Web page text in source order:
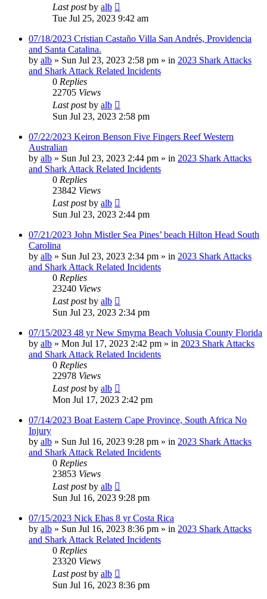
Last postby alb
Tue Jul 25, 2023 9:42 am
07/18/2023 Cristian Castaño Villa San Andrés, Providencia
and Santa Catalina.
by alb » Sun Jul 23, 2023 2:58 pm » in 2023 Shark Attacks
and Shark Attack Related Incidents
0 Replies
22705 Views
Last postby alb
Sun Jul 23, 2023 2:58 pm
07/22/2023 Keiron Benson Five Fingers Reef Western
Australian
by alb » Sun Jul 23, 2023 2:44 pm » in 2023 Shark Attacks
and Shark Attack Related Incidents
0 Replies
23842 Views
Last postby alb
Sun Jul 23, 2023 2:44 pm
07/21/2023 John Mistler Sea Pines’ beach Hilton Head South
Carolina
by alb » Sun Jul 23, 2023 2:34 pm » in 2023 Shark Attacks
and Shark Attack Related Incidents
0 Replies
23240 Views
Last postby alb
Sun Jul 23, 2023 2:34 pm
07/15/2023 48 yr New Smyrna Beach Volusia County Florida
by alb » Mon Jul 17, 2023 2:42 pm » in 2023 Shark Attacks
and Shark Attack Related Incidents
0 Replies
22978 Views
Last postby alb
Mon Jul 17, 2023 2:42 pm
07/14/2023 Boat Eastern Cape Province, South Africa No
Injury
by alb » Sun Jul 16, 2023 9:28 pm » in 2023 Shark Attacks
and Shark Attack Related Incidents
0 Replies
23853 Views
Last postby alb
Sun Jul 16, 2023 9:28 pm
07/15/2023 Nick Ehas 8 yr Costa Rica
by alb » Sun Jul 16, 2023 8:36 pm » in 2023 Shark Attacks
and Shark Attack Related Incidents
0 Replies
23320 Views
Last postby alb
Sun Jul 16, 2023 8:36 pm